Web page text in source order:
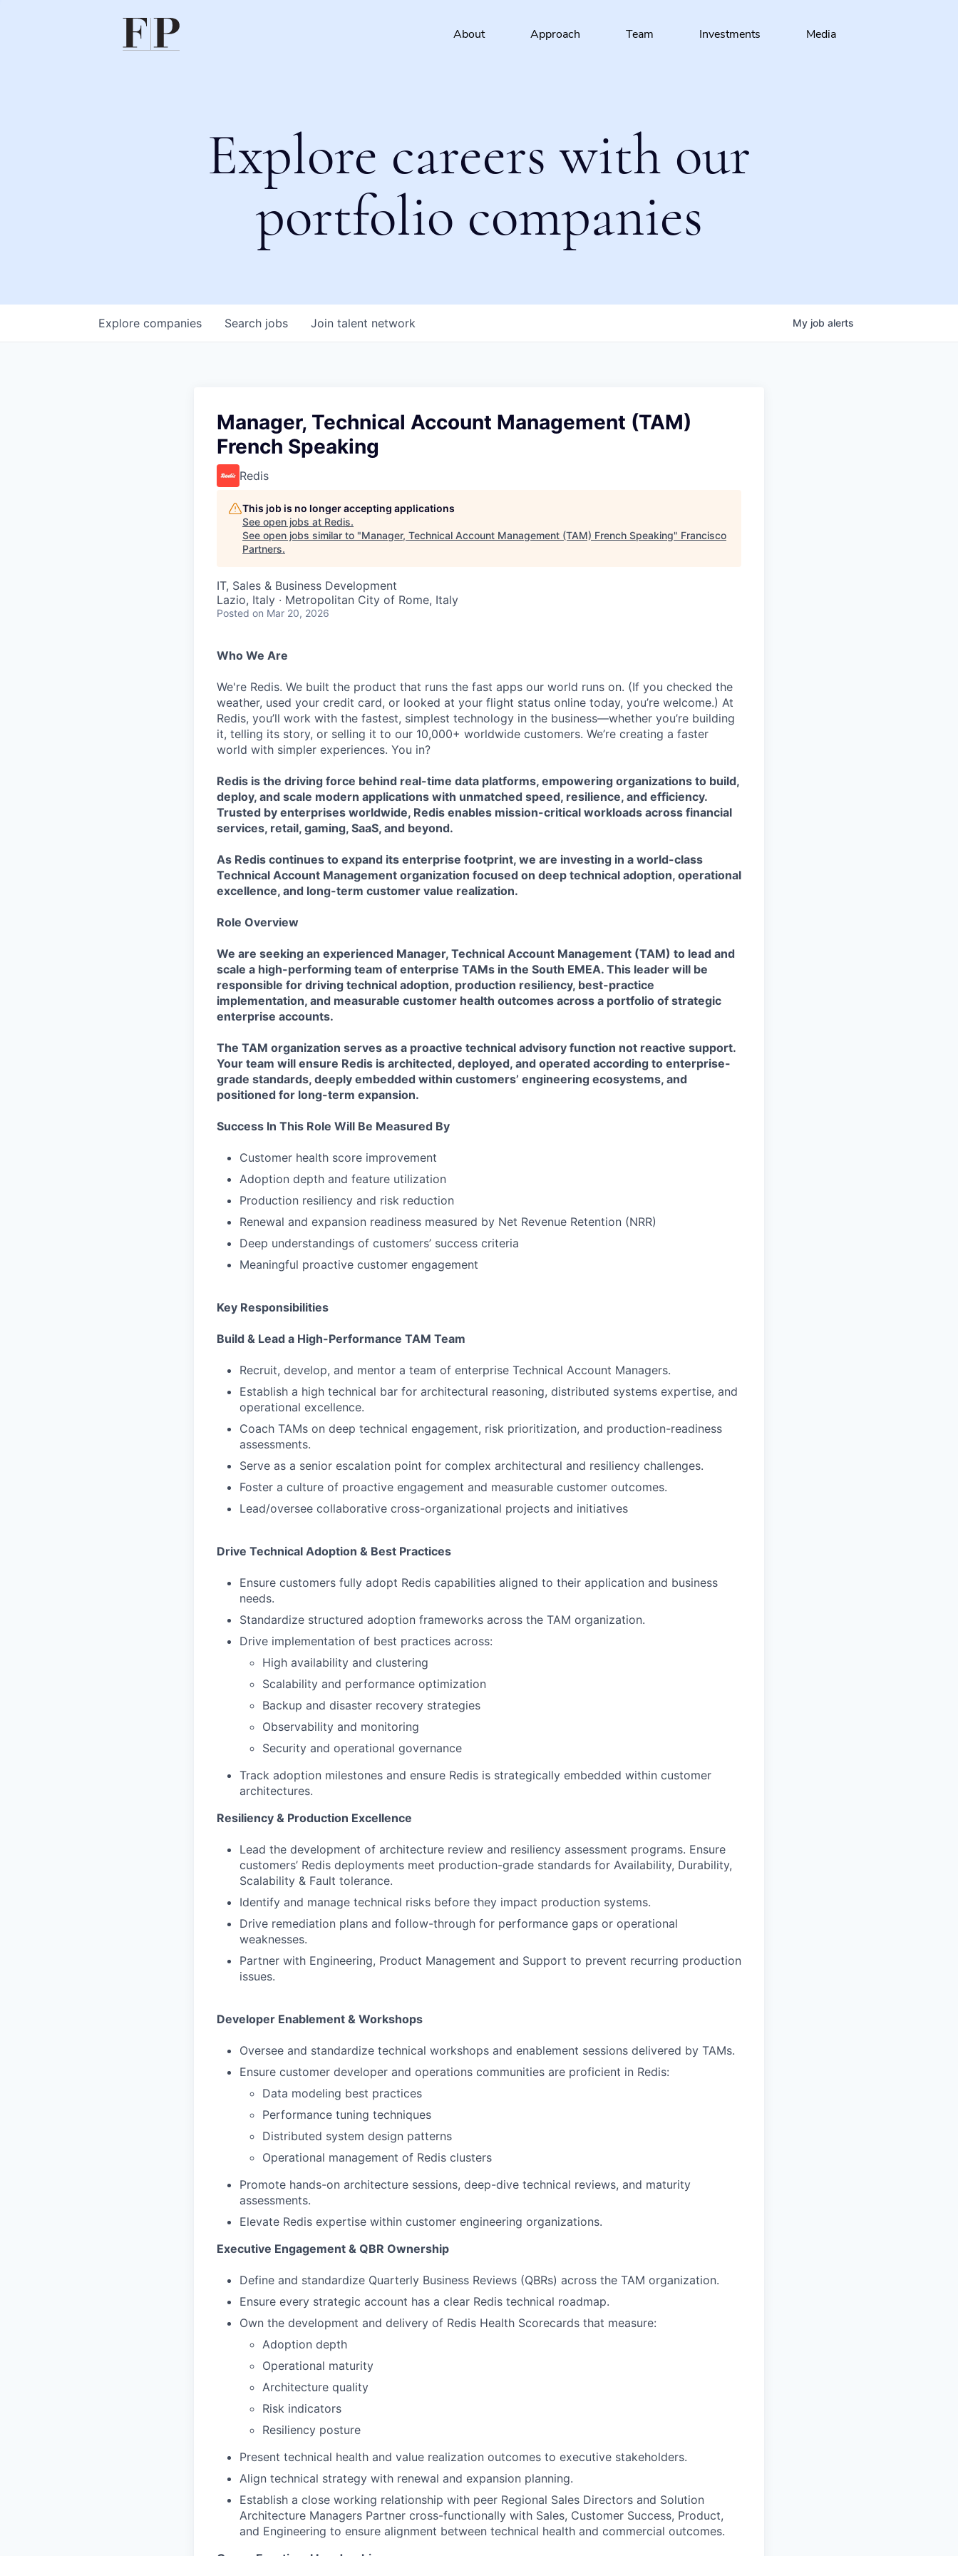
About Approach Team Investments Media
Explore careers with our
portfolio companies
Search jobs
Explore companies Join talent network My job alerts
Manager, Technical Account Management (TAM)
French Speaking
Redis
This job is no longer accepting applications
See open jobs at Redis.
See open jobs similar to "Manager, Technical Account Management (TAM) French Speaking" Francisco
Partners.
IT, Sales & Business Development
Lazio, Italy · Metropolitan City of Rome, Italy
Posted on Mar 20, 2026
Who We Are
We're Redis. We built the product that runs the fast apps our world runs on. (If you checked the
weather, used your credit card, or looked at your flight status online today, you’re welcome.) At
Redis, you’ll work with the fastest, simplest technology in the business—whether you’re building
it, telling its story, or selling it to our 10,000+ worldwide customers. We’re creating a faster
world with simpler experiences. You in?
Redis is the driving force behind real-time data platforms, empowering organizations to build,
deploy, and scale modern applications with unmatched speed, resilience, and efficiency.
Trusted by enterprises worldwide, Redis enables mission-critical workloads across financial
services, retail, gaming, SaaS, and beyond.
As Redis continues to expand its enterprise footprint, we are investing in a world-class
Technical Account Management organization focused on deep technical adoption, operational
excellence, and long-term customer value realization.
Role Overview
We are seeking an experienced Manager, Technical Account Management (TAM) to lead and
scale a high-performing team of enterprise TAMs in the South EMEA. This leader will be
responsible for driving technical adoption, production resiliency, best-practice
implementation, and measurable customer health outcomes across a portfolio of strategic
enterprise accounts.
The TAM organization serves as a proactive technical advisory function not reactive support.
Your team will ensure Redis is architected, deployed, and operated according to enterprise-
grade standards, deeply embedded within customers’ engineering ecosystems, and
positioned for long-term expansion.
Success In This Role Will Be Measured By
Customer health score improvement
Adoption depth and feature utilization
Production resiliency and risk reduction
Renewal and expansion readiness measured by Net Revenue Retention (NRR)
Deep understandings of customers’ success criteria
Meaningful proactive customer engagement
Key Responsibilities
Build & Lead a High-Performance TAM Team
Recruit, develop, and mentor a team of enterprise Technical Account Managers.
Establish a high technical bar for architectural reasoning, distributed systems expertise, and
operational excellence.
Coach TAMs on deep technical engagement, risk prioritization, and production-readiness
assessments.
Serve as a senior escalation point for complex architectural and resiliency challenges.
Foster a culture of proactive engagement and measurable customer outcomes.
Lead/oversee collaborative cross-organizational projects and initiatives
Drive Technical Adoption & Best Practices
Ensure customers fully adopt Redis capabilities aligned to their application and business
needs.
Standardize structured adoption frameworks across the TAM organization.
Drive implementation of best practices across:
High availability and clustering
Scalability and performance optimization
Backup and disaster recovery strategies
Observability and monitoring
Security and operational governance
Track adoption milestones and ensure Redis is strategically embedded within customer
architectures.
Resiliency & Production Excellence
Lead the development of architecture review and resiliency assessment programs. Ensure
customers’ Redis deployments meet production-grade standards for Availability, Durability,
Scalability & Fault tolerance.
Identify and manage technical risks before they impact production systems.
Drive remediation plans and follow-through for performance gaps or operational
weaknesses.
Partner with Engineering, Product Management and Support to prevent recurring production
issues.
Developer Enablement & Workshops
Oversee and standardize technical workshops and enablement sessions delivered by TAMs.
Ensure customer developer and operations communities are proficient in Redis:
Data modeling best practices
Performance tuning techniques
Distributed system design patterns
Operational management of Redis clusters
Promote hands-on architecture sessions, deep-dive technical reviews, and maturity
assessments.
Elevate Redis expertise within customer engineering organizations.
Executive Engagement & QBR Ownership
Define and standardize Quarterly Business Reviews (QBRs) across the TAM organization.
Ensure every strategic account has a clear Redis technical roadmap.
Own the development and delivery of Redis Health Scorecards that measure:
Adoption depth
Operational maturity
Architecture quality
Risk indicators
Resiliency posture
Present technical health and value realization outcomes to executive stakeholders.
Align technical strategy with renewal and expansion planning.
Establish a close working relationship with peer Regional Sales Directors and Solution
Architecture Managers Partner cross-functionally with Sales, Customer Success, Product,
and Engineering to ensure alignment between technical health and commercial outcomes.